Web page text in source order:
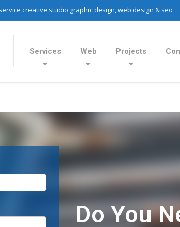
creative studio graphic design, web design & seo
Services Web Projects
Do You